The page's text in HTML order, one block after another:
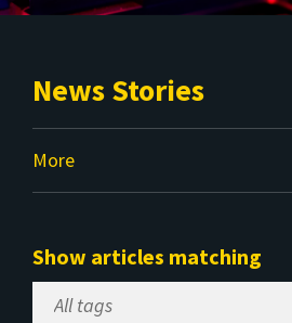
News Stories
More
Show articles matching
Select